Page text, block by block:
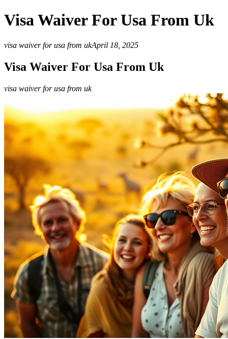
Visa Waiver For Usa From Uk
visa waiver for usa from ukApril 18, 2025
Visa Waiver For Usa From Uk
visa waiver for usa from uk